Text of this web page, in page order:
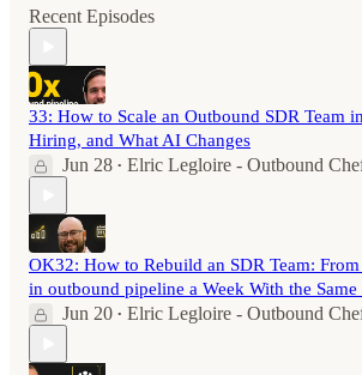
Recent Episodes
33: How to Scale an Outbound SDR Team
Hiring, and What AI Changes
Jun 28 • Elric Legloire - Outbound
OK32: How to Rebuild an SDR Team:
in outbound pipeline a Week With the Same
Jun 20 • Elric Legloire - Outbound